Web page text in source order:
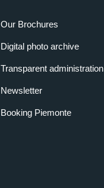
Our Brochures
Digital photo archive
Transparent administration
Newsletter
Booking Piemonte